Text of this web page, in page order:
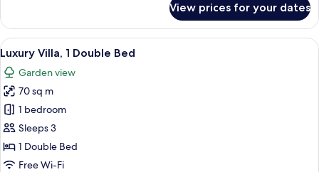
Double
Room
View prices for your dates
View
all
photos
for
Luxury
Villa,
1
Double
A hotel room with a bed, a
13
Luxury Villa, 1 Double Bed
Garden view
70 sq m
1 bedroom
Sleeps 3
1 Double Bed
Free Wi-Fi